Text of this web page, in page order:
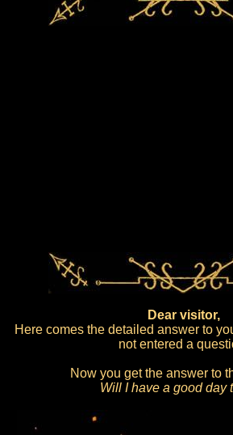
Dear visitor,
Here comes the detailed answer to
not entered a
Now you get the answer to
Will I have a good day